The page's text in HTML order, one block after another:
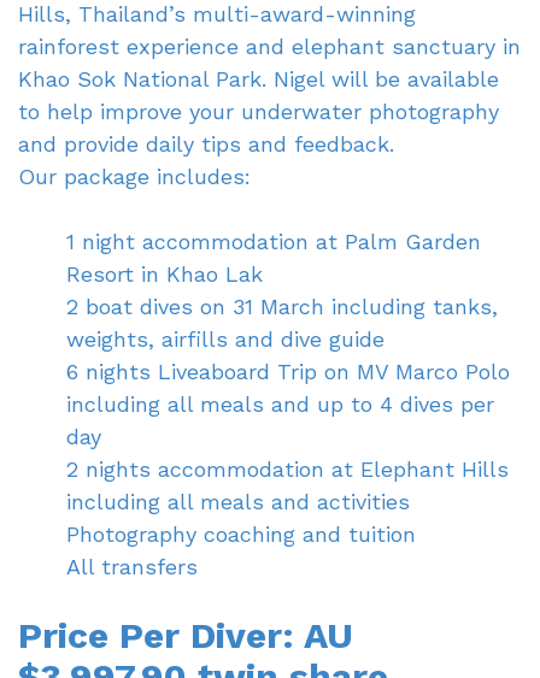
Hills, Thailand’s multi-award-winning
rainforest experience and elephant sanctuary in
Khao Sok National Park. Nigel will be available
to help improve your underwater photography
and provide daily tips and feedback.
Our package includes:
1 night accommodation at Palm Garden
Resort in Khao Lak
2 boat dives on 31 March including tanks,
weights, airfills and dive guide
6 nights Liveaboard Trip on MV Marco Polo
including all meals and up to 4 dives per
day
2 nights accommodation at Elephant Hills
including all meals and activities
Photography coaching and tuition
All transfers
Price Per Diver: AU